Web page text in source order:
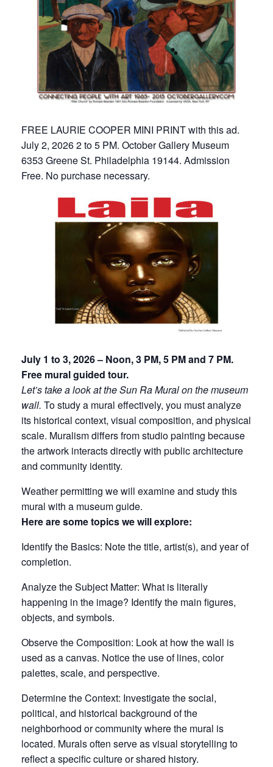
FREE LAURIE COOPER MINI PRINT with this ad.
July 2, 2026 2 to 5 PM. October Gallery Museum
6353 Greene St. Philadelphia 19144. Admission
Free. No purchase necessary.
July 1 to 3, 2026 – Noon, 3 PM, 5 PM and 7 PM.
Free mural guided tour.
Let’s take a look at the Sun Ra Mural on the museum
wall. To study a mural effectively, you must analyze
its historical context, visual composition, and physical
scale. Muralism differs from studio painting because
the artwork interacts directly with public architecture
and community identity.
Weather permitting we will examine and study this
mural with a museum guide.
Here are some topics we will explore:
Identify the Basics: Note thetitle, artist(s), and year of
completion.
Analyze the Subject Matter: What is literally
happening in the image? Identify the main figures,
objects, and symbols.
Observe the Composition: Look at how the wall is
used as a canvas. Notice the use oflines, color
palettes, scale, and perspective.
Determine the Context: Investigate the social,
political, and historical background of the
neighborhood or community where the mural is
located. Murals often serve as visual storytelling to
reflect a specific culture or shared history.